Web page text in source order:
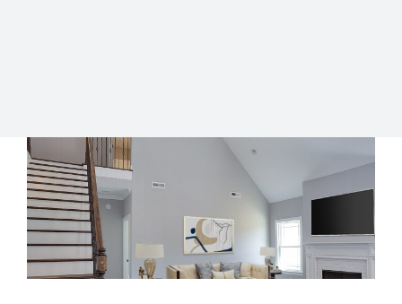
Special Incentives
About Pratt
Gallery